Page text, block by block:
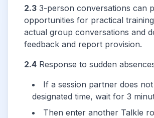
2.3 3-person conversations can
opportunities for practical
actual group conversations and
feedback and report provision.
2.4 Response to sudden
If a session partner does
designated time, wait for 3
Then enter another Talkle